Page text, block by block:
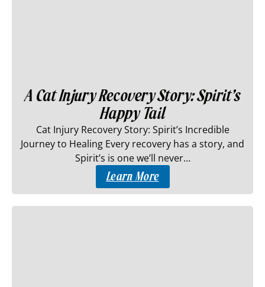
A Cat Injury Recovery Story: Spirit’s
Happy Tail
Cat Injury Recovery Story: Spirit’s Incredible
Journey to Healing Every recovery has a story, and
Spirit’s is one we’ll never…
Learn More